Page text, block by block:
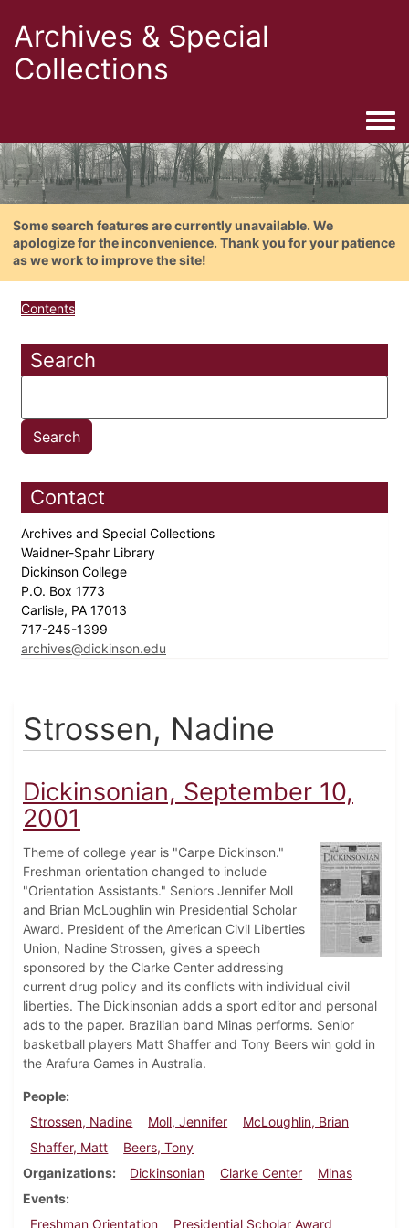
Archives & Special
Collections
Some search features are currently unavailable. We
apologize for the inconvenience. Thank you for your patience
as we work to improve the site!
Contents
Search
Contact
Archives and Special Collections
Waidner-Spahr Library
Dickinson College
P.O. Box 1773
Carlisle, PA 17013
717-245-1399
archives@dickinson.edu
Strossen, Nadine
Dickinsonian, September 10,
2001
Theme of college year is "Carpe Dickinson."
Freshman orientation changed to include
"Orientation Assistants." Seniors Jennifer Moll
and Brian McLoughlin win Presidential Scholar
Award. President of the American Civil Liberties
Union, Nadine Strossen, gives a speech
sponsored by the Clarke Center addressing
current drug policy and its conflicts with individual civil
liberties. The Dickinsonian adds a sport editor and personal
ads to the paper. Brazilian band Minas performs. Senior
basketball players Matt Shaffer and Tony Beers win gold in
the Arafura Games in Australia.
People
Strossen, Nadine
Moll, Jennifer
McLoughlin, Brian
Shaffer, Matt
Beers, Tony
Organizations
Dickinsonian Clarke Center
Minas
Events
Freshman Orientation
Presidential Scholar Award